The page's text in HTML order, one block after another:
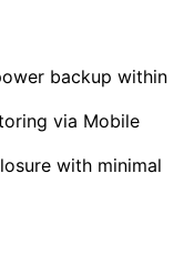
backup within
via Mobile
with minimal